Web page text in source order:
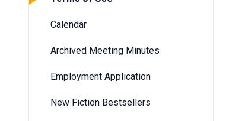
Calendar
Archived Meeting Minutes
Employment Application
New Fiction Bestsellers